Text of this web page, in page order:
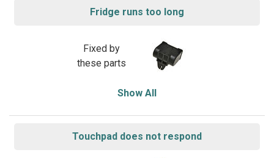
Fridge runs too long
Fixed by
these parts
Show All
Touchpad does not respond